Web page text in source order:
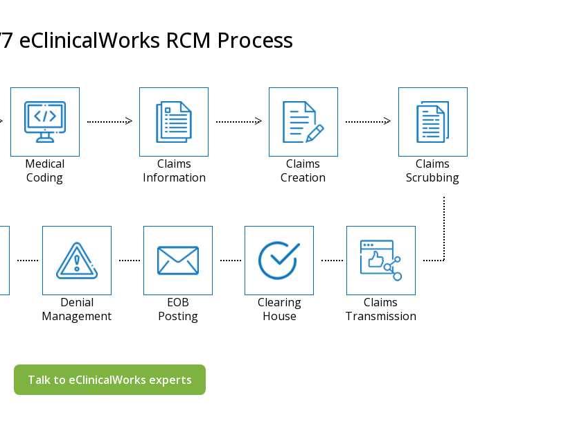
eClinicalWorks RCM Process
Medical
Coding
Claims
Information
Claims
Creation
Claims
Scrubbing
Denial
Management
EOB
Posting
Clearing
House
Claims
Transmission
Talk to eClinicalWorks experts